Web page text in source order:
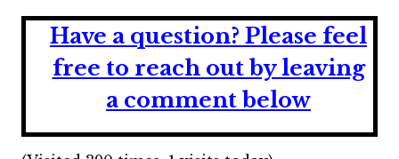
Have a question? Please feel
free to reach out by leaving
a comment below